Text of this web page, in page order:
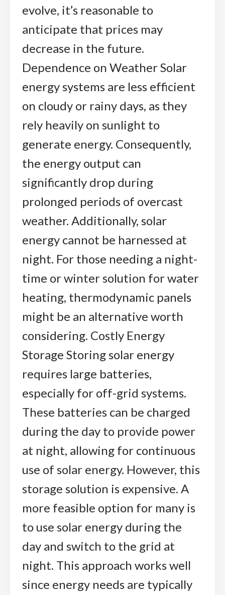
evolve, it’s reasonable to
anticipate that prices may
decrease in the future.
Dependence on Weather Solar
energy systems are less efficient
on cloudy or rainy days, as they
rely heavily on sunlight to
generate energy. Consequently,
the energy output can
significantly drop during
prolonged periods of overcast
weather. Additionally, solar
energy cannot be harnessed at
night. For those needing a night-
time or winter solution for water
heating, thermodynamic panels
might be an alternative worth
considering. Costly Energy
Storage Storing solar energy
requires large batteries,
especially for off-grid systems.
These batteries can be charged
during the day to provide power
at night, allowing for continuous
use of solar energy. However, this
storage solution is expensive. A
more feasible option for many is
to use solar energy during the
day and switch to the grid at
night. This approach works well
since energy needs are typically